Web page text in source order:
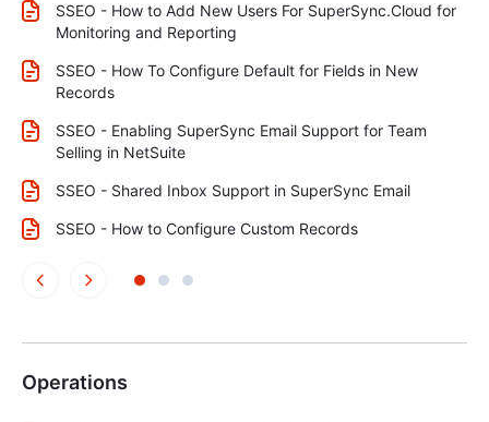
SSEO - How to Add New Users For SuperSync.Cloud for
Monitoring and Reporting
SSEO - How To Configure Default for Fields in New
Records
SSEO - Enabling SuperSync Email Support for Team
Selling in NetSuite
SSEO - Shared Inbox Support in SuperSync Email
SSEO - How to Configure Custom Records
Operations